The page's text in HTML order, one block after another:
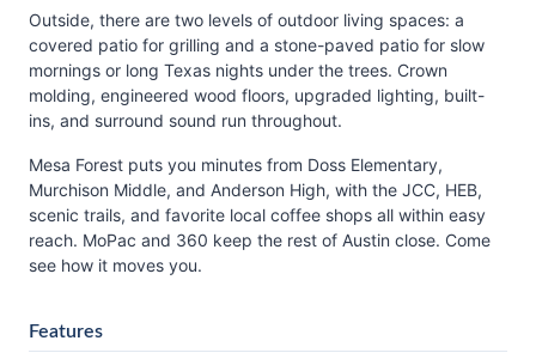
Outside, there are two levels of outdoor living spaces: a
covered patio for grilling and a stone-paved patio for slow
mornings or long Texas nights under the trees. Crown
molding, engineered wood floors, upgraded lighting, built-
ins, and surround sound run throughout.
Mesa Forest puts you minutes from Doss Elementary,
Murchison Middle, and Anderson High, with the JCC, HEB,
scenic trails, and favorite local coffee shops all within easy
reach. MoPac and 360 keep the rest of Austin close. Come
see how it moves you.
Features